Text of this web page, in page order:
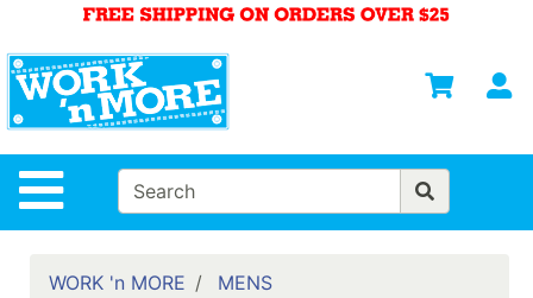
Site Navigation
Departments
Advanced
Search
HOME
WOMENS
WORK 'n MORE
MENS